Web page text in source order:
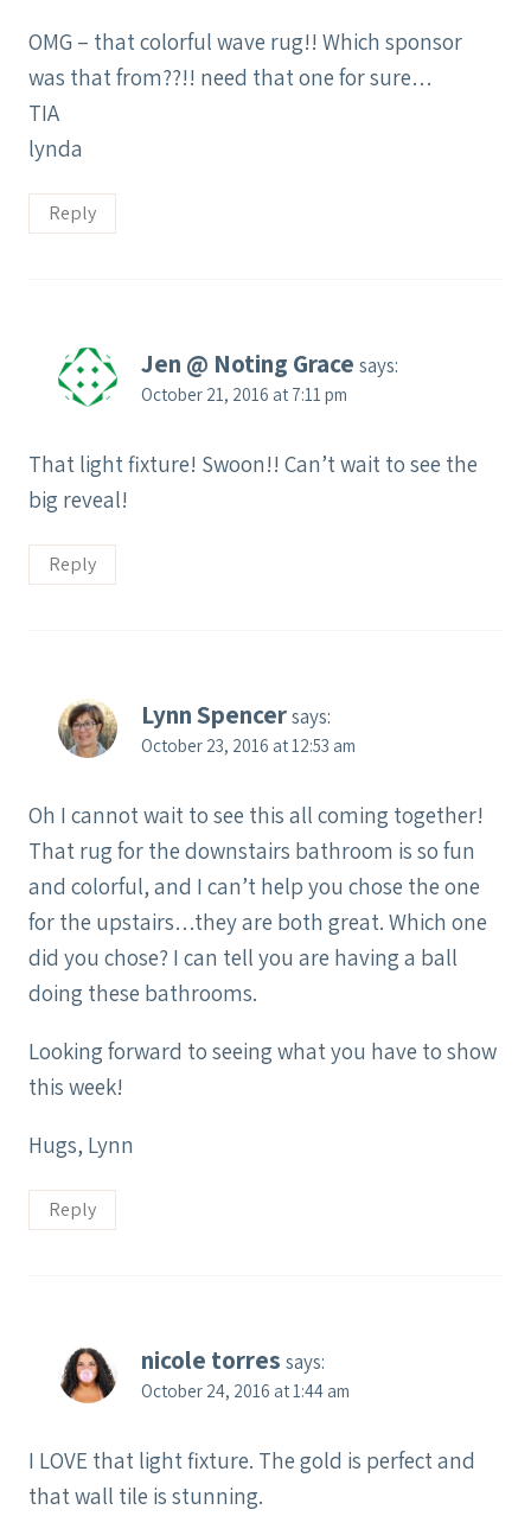
OMG – that colorful wave rug!! Which sponsor
was that from??!! need that one for sure…
TIA
lynda
Reply
Jen @ Noting Grace says:
October 21, 2016 at 7:11 pm
That light fixture! Swoon!! Can’t wait to see the
big reveal!
Reply
Lynn Spencersays:
October 23, 2016 at 12:53 am
Oh I cannot wait to see this all coming together!
That rug for the downstairs bathroom is so fun
and colorful, and I can’t help you chose the one
for the upstairs…they are both great. Which one
did you chose? I can tell you are having a ball
doing these bathrooms.
Looking forward to seeing what you have to show
this week!
Hugs, Lynn
Reply
nicole torres says:
October 24, 2016 at 1:44 am
I LOVE that light fixture. The gold is perfect and
that wall tile is stunning.